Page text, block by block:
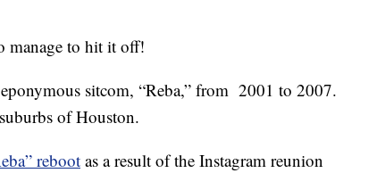
manage to hit it off!
sitcom, “Reba,” from 2001 to 2007.
of Houston.
reboot as a result of the Instagram reunion